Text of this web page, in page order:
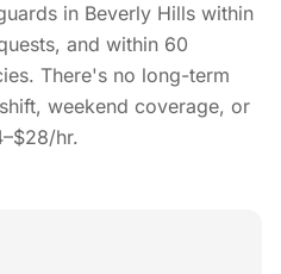
in Beverly Hills within
and within 60
There's no long-term
weekend coverage, or
hr.